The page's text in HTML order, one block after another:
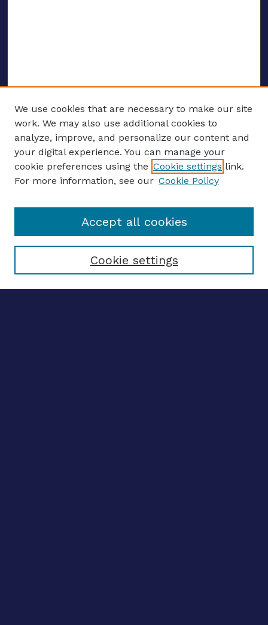
ENTER SEARCH TERMS
Enter search terms:
Select context to search:
We use cookies that are necessary to make our site
work. We may also use additional cookies to
analyze, improve, and personalize our content and
your digital experience. You can manage your
cookie preferences using the Cookie settings link.
For more information, see our Cookie Policy
Cookie settings
Accept all cookies